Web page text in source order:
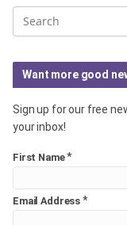
Want more good
Sign up for our free
your inbox!
First Name*
Email Address *